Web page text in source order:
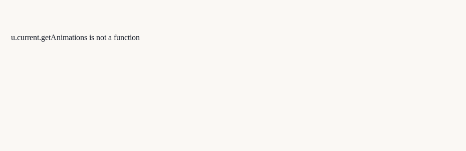
u.current.getAnimations is not a function